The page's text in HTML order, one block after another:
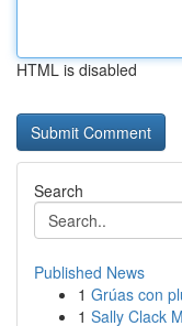
HTML is disabled
Search
Published News
1 Grúas con
1 Sally Clack